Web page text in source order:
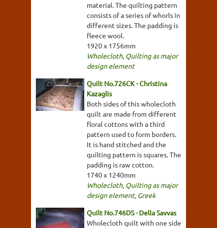
material. The quilting pattern
consists of a series of whorls in
different sizes. The padding is
fleece wool.
1920 x 1756mm
Wholecloth, Quilting as major
design element
Quilt No.726CK - Christina
Kazaglis
Both sides of this wholecloth
quilt are made from different
floral cottons with a third
pattern used to form borders.
It is hand stitched and the
quilting pattern is squares. The
padding is raw cotton.
1740 x 1240mm
Wholecloth, Quilting as major
design element, Greek
Quilt No.746DS - Della Savvas
Wholecloth quilt with one side